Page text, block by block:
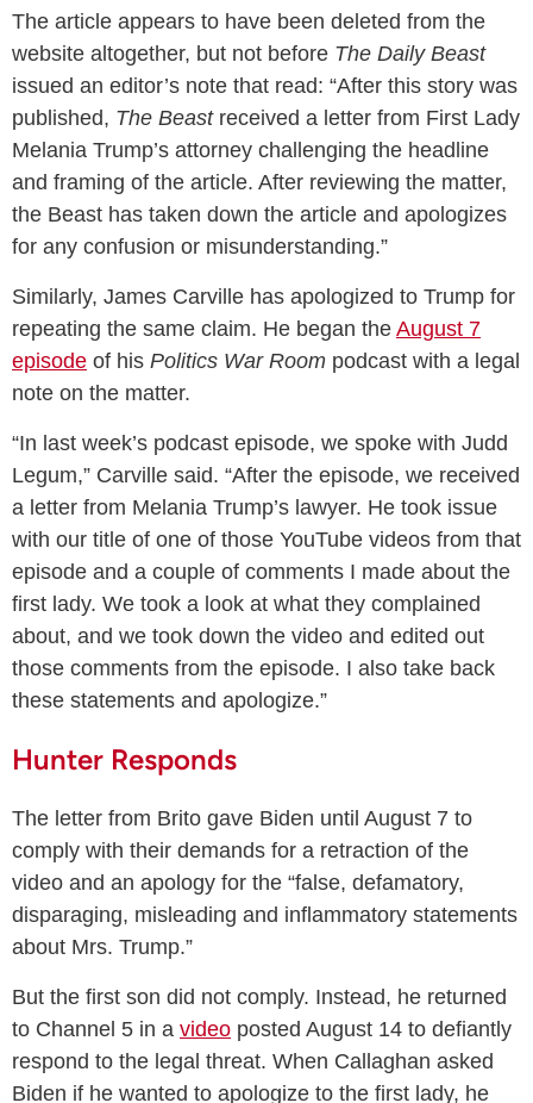
The article appears to have been deleted from the
website altogether, but not before The Daily Beast
issued an editor’s note that read: “After this story was
published, The Beast received a letter from First Lady
Melania Trump’s attorney challenging the headline
and framing of the article. After reviewing the matter,
the Beast has taken down the article and apologizes
for any confusion or misunderstanding.”
Similarly, James Carville has apologized to Trump for
repeating the same claim. He began the August 7
episode of his Politics War Room podcast with a legal
note on the matter.
“In last week’s podcast episode, we spoke with Judd
Legum,” Carville said. “After the episode, we received
a letter from Melania Trump’s lawyer. He took issue
with our title of one of those YouTube videos from that
episode and a couple of comments I made about the
first lady. We took a look at what they complained
about, and we took down the video and edited out
those comments from the episode. I also take back
these statements and apologize.”
Hunter Responds
The letter from Brito gave Biden until August 7 to
comply with their demands for a retraction of the
video and an apology for the “false, defamatory,
disparaging, misleading and inflammatory statements
about Mrs. Trump.”
But the first son did not comply. Instead, he returned
to Channel 5 in a video posted August 14 to defiantly
respond to the legal threat. When Callaghan asked
Biden if he wanted to apologize to the first lady, he